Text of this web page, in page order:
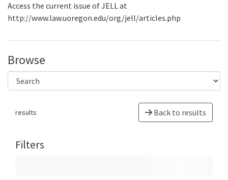
Access the current issue of JELL at
http://www.law.uoregon.edu/org/jell/articles.php
Browse
results Back to results
Filters